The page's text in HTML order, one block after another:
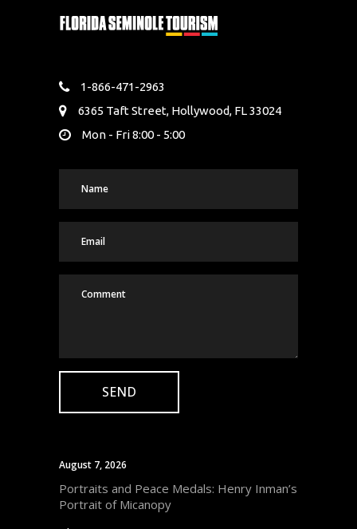
1-866-471-2963
6365 Taft Street, Hollywood, FL 33024
Mon - Fri 8:00 - 5:00
August 7, 2026
Portraits and Peace Medals: Henry Inman’s
Portrait of Micanopy